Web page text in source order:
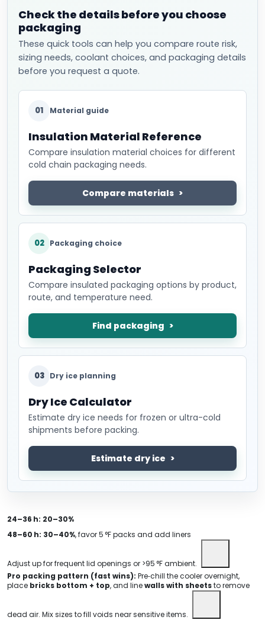
Check the details before you choose
packaging
These quick tools can help you compare route risk,
sizing needs, coolant choices, and packaging details
before you request a quote.
01 Material guide
Insulation Material Reference
Compare insulation material choices for different
cold chain packaging needs.
Compare materials
02 Packaging choice
Packaging Selector
Compare insulated packaging options by product,
route, and temperature need.
Find packaging
03 Dry ice planning
Dry Ice Calculator
Estimate dry ice needs for frozen or ultra-cold
shipments before packing.
Estimate dry ice
24–36 h: 20–30%
48–60 h: 30–40%, favor 5 °F packs and add liners
Adjust up for frequent lid openings or >95 °F ambient.
Pro packing pattern (fast wins): Pre‑chill the cooler overnight,
place bricks bottom + top, and linewalls with sheetsto remove
dead air. Mix sizes to fill voids near sensitive items.